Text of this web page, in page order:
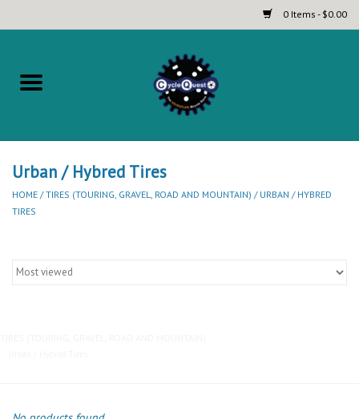
0 Items - $0.00
Home
Touring and Bikepacking Bikes
Tires (Touring, Gravel, Road
Helmets
Urban / Hybred Tires
HOME /TIRES (TOURING, GRAVEL, ROAD AND MOUNTAIN) / URBAN / HYBRED
TIRES